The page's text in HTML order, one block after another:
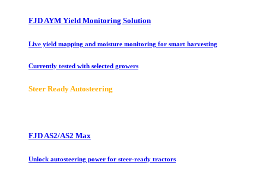
FJD AYM Yield Monitoring Solution
Live yield mapping and moisture monitoring for smart harvesting
Currently tested with selected growers
Steer Ready Autosteering
FJD AS2/AS2 Max
Unlock autosteering power for steer-ready tractors